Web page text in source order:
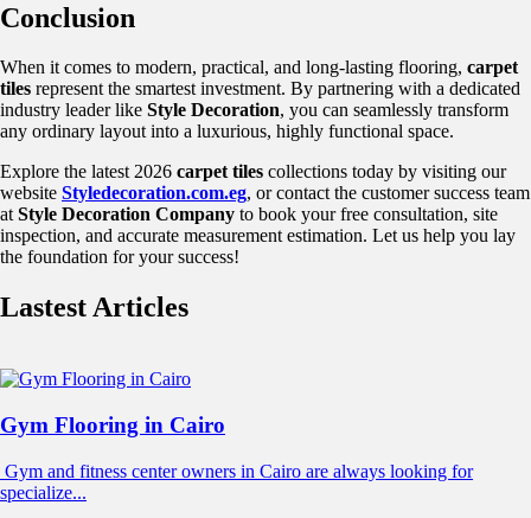
Conclusion
When it comes to modern, practical, and long-lasting flooring, carpet
tiles represent the smartest investment. By partnering with a dedicated
industry leader like Style Decoration, you can seamlessly transform
any ordinary layout into a luxurious, highly functional space.
Explore the latest 2026 carpet tiles collections today by visiting our
website Styledecoration.com.eg, or contact the customer success team
atStyle Decoration Company to book your free consultation, site
inspection, and accurate measurement estimation. Let us help you lay
the foundation for your success!
Lastest Articles
Gym Flooring in Cairo
Gym and fitness center owners in Cairo are always looking for
specialize...